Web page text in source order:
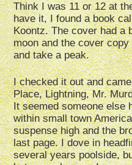
Think I was 11 or 12 at
have it, I found a book
Koontz. The cover had a
moon and the cover
and take a peak.
I checked it out and
Place, Lightning, Mr.
It seemed someone else
within small town
suspense high and the
last page. I dove in
several years poolside,